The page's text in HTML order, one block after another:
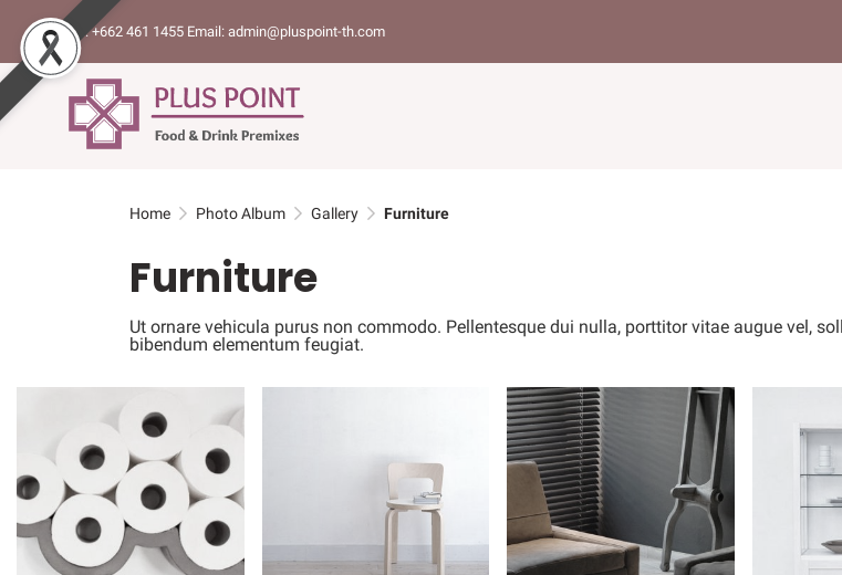
Tel: +662 461 1455 Email: admin@pluspoint-th.com
Home Photo Album Gallery Furniture
Furniture
Ut ornare vehicula purus non commodo. Pellentesque dui nulla, porttitor vitae augue vel,
bibendum elementum feugiat.